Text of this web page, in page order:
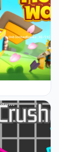
of
to
your